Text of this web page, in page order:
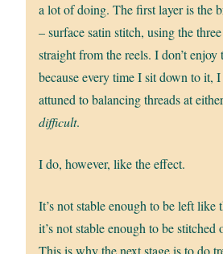
a lot of doing. The first layer is the
– surface satin stitch, using the
straight from the reels. I don’t enjoy
because every time I sit down to it,
attuned to balancing threads at
difficult.
I do, however, like the effect.
It’s not stable enough to be left like
it’s not stable enough to be stitched
This is why the next stage is to do